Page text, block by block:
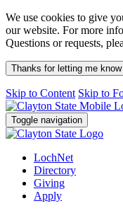
We use cookies to give
our website. For more
Questions or requests,
Thanks for letting me know
Skip to Content Skip to
Toggle navigation
LochNet
Directory
Giving
Apply